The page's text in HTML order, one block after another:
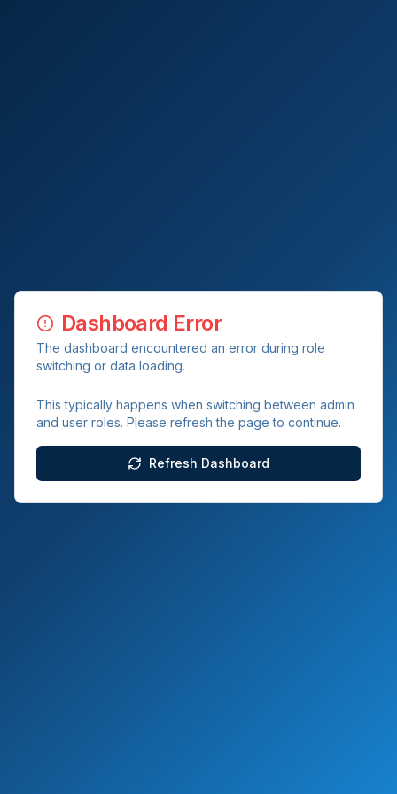
Dashboard Error
The dashboard encountered an error during role
switching or data loading.
This typically happens when switching between admin
and user roles. Please refresh the page to continue.
Refresh Dashboard